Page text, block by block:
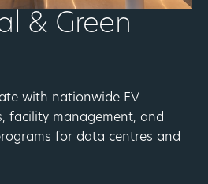
& Green
with nationwide EV
facility management, and
for data centres and